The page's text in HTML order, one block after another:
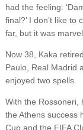
had the feeling:
final?’ I don’t like
far, but it was
Now 38, Kaka
Paulo, Real Madrid
enjoyed two spells.
With the Rossoneri,
the Athens success
Cup and the FIFA